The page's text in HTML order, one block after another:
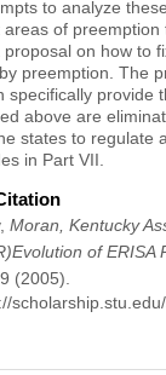
to analyze
of preemption
on how to
preemption. The
specifically provide
above are
states to regulate
in Part VII.
Moran, Kentucky
of ERISA
(2005).